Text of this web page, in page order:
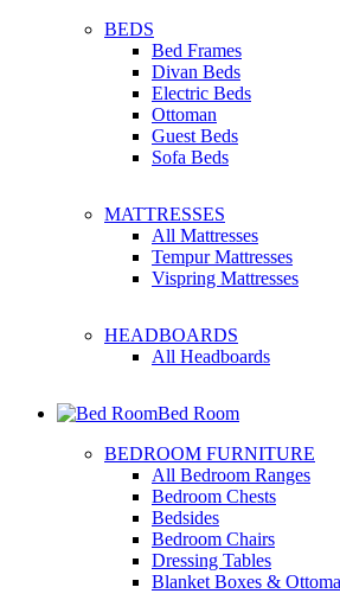
BEDS
Bed Frames
Divan Beds
Electric Beds
Ottoman
Guest Beds
Sofa Beds
MATTRESSES
All Mattresses
Tempur Mattresses
Vispring Mattresses
HEADBOARDS
All Headboards
Bed Room
BEDROOM FURNITURE
All Bedroom Ranges
Bedroom Chests
Bedsides
Bedroom Chairs
Dressing Tables
Blanket Boxes &